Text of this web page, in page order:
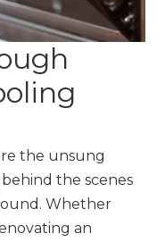
the unsung
the scenes
Whether
an